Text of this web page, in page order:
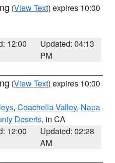
(View Text) expires 10:00
12:00
Updated: 04:13
PM
(View Text) expires 10:00
, Coachella Valley, Napa
Deserts, in CA
12:00
Updated: 02:28
AM